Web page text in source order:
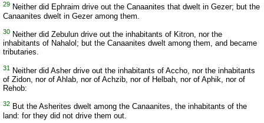
29 Neither did Ephraim drive out the Canaanites that dwelt in Gezer; but the
Canaanites dwelt in Gezer among them.
30 Neither did Zebulun drive out the inhabitants of Kitron, nor the
inhabitants of Nahalol; but the Canaanites dwelt among them, and became
tributaries.
31
Neither did Asher drive out the inhabitants of Accho, nor the inhabitants
of Zidon, nor of Ahlab, nor of Achzib, nor of Helbah, nor of Aphik, nor of
Rehob:
32 But the Asherites dwelt among the Canaanites, the inhabitants of the
land: for they did not drive them out.